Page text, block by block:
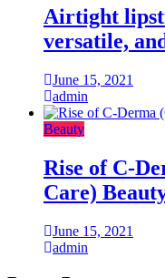
Airtight
versatile,
June 15, 2021
admin
Beauty
Rise of C-
Care)
June 15, 2021
admin